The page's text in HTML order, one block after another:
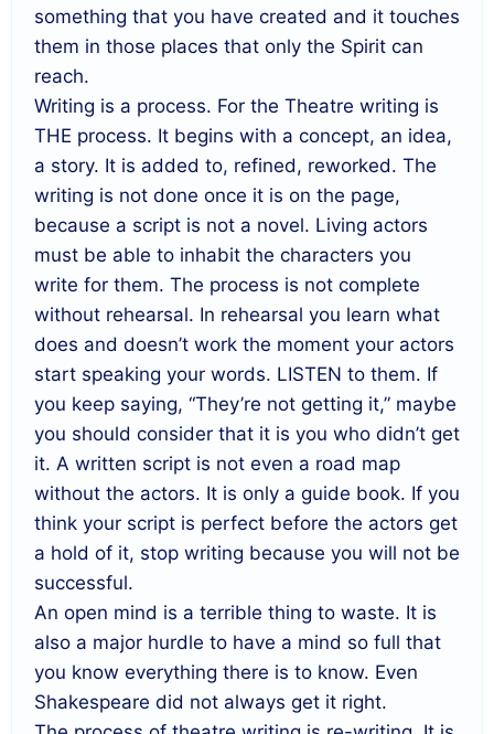
something that you have created and it touches
them in those places that only the Spirit can
reach.
Writing is a process. For the Theatre writing is
THE process. It begins with a concept, an idea,
a story. It is added to, refined, reworked. The
writing is not done once it is on the page,
because a script is not a novel. Living actors
must be able to inhabit the characters you
write for them. The process is not complete
without rehearsal. In rehearsal you learn what
does and doesn’t work the moment your actors
start speaking your words. LISTEN to them. If
you keep saying, “They’re not getting it,” maybe
you should consider that it is you who didn’t get
it. A written script is not even a road map
without the actors. It is only a guide book. If you
think your script is perfect before the actors get
a hold of it, stop writing because you will not be
successful.
An open mind is a terrible thing to waste. It is
also a major hurdle to have a mind so full that
you know everything there is to know. Even
Shakespeare did not always get it right.